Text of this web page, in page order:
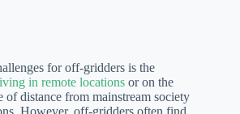
for off-gridders is the
in remote locations or on the
of distance from mainstream society
However, off-gridders often find